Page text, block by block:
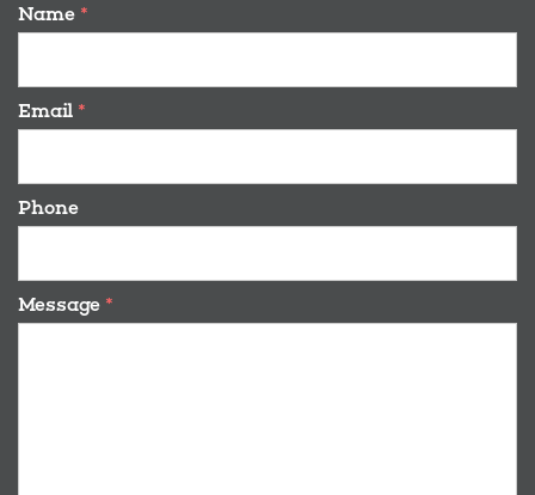
Name *
Email *
Phone
Message *